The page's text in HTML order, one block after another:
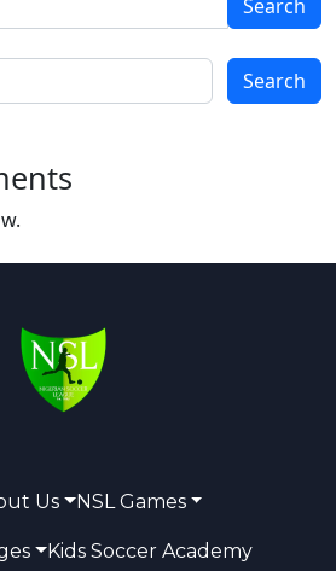
Search
Us NSL Games
Kids Soccer Academy